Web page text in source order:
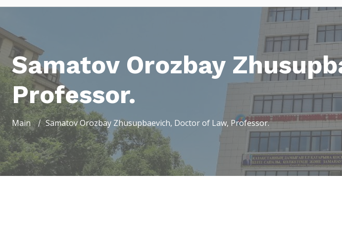
Samatov Orozbay
Professor.
Main Samatov Orozbay Zhusupbaevich, Doctor of Law, Professor.